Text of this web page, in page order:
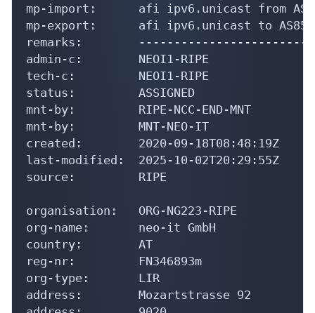
mp-import:      afi ipv6.unicast from
mp-export:      afi ipv6.unicast to AS8540
remarks:
admin-c:        NEOI1-RIPE
tech-c:         NEOI1-RIPE
status:         ASSIGNED
mnt-by:         RIPE-NCC-END-MNT
mnt-by:         MNT-NEO-IT
created:        2020-09-18T08:48:19Z
last-modified:  2025-10-02T20:29:55Z
source:         RIPE
organisation:   ORG-NG223-RIPE
org-name:       neo-it GmbH
country:        AT
reg-nr:         FN346893m
org-type:       LIR
address:        Mozartstrasse 92